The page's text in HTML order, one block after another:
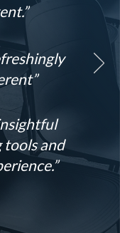
tools and